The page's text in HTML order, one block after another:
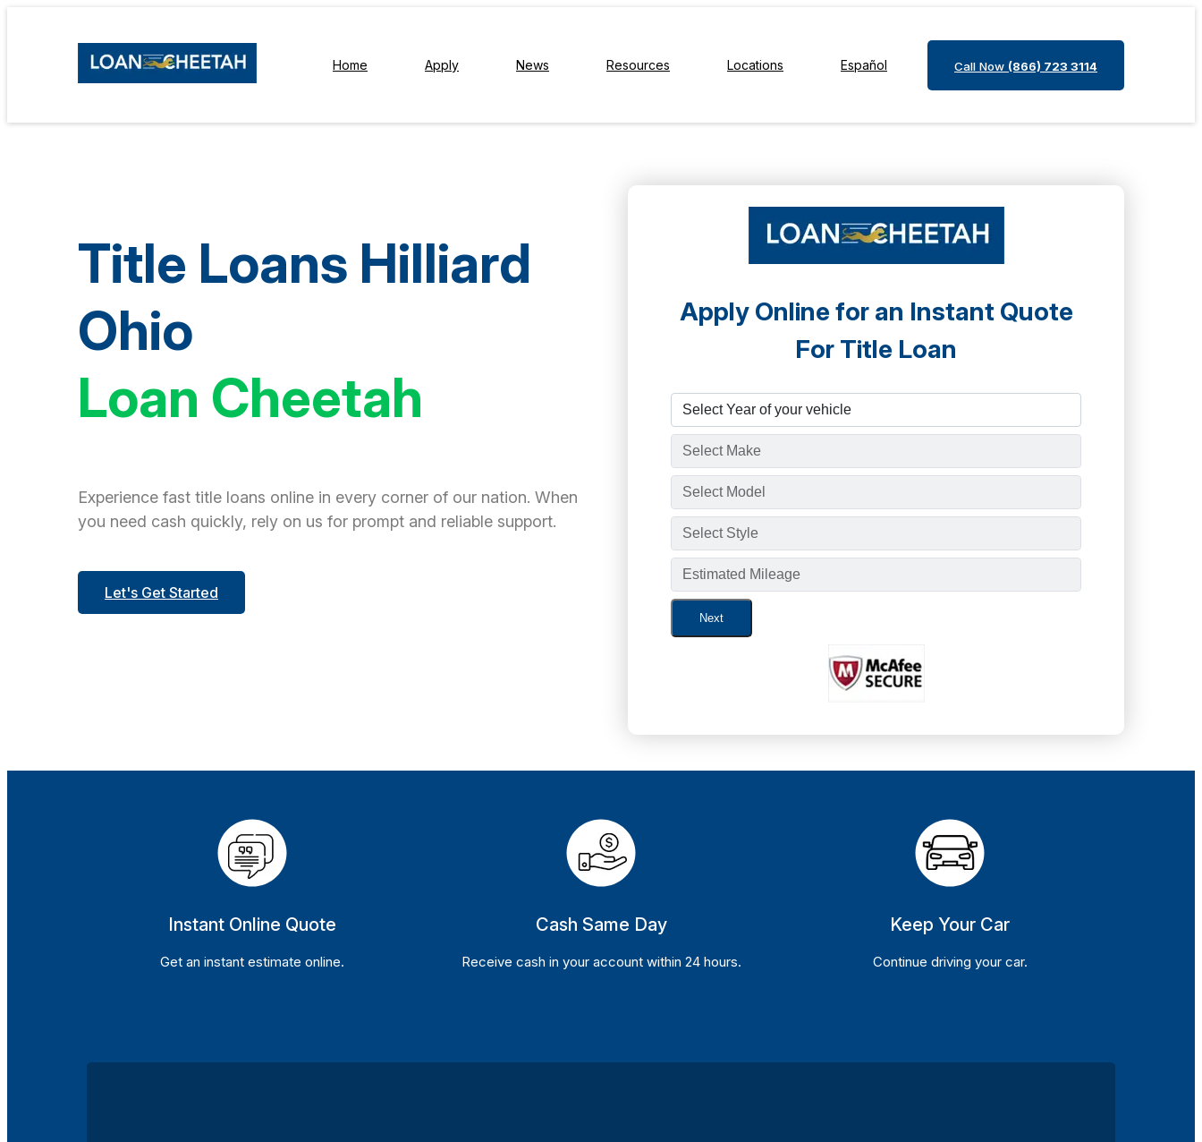
Home Apply News Resources Locations Español Call Now (866) 723 3114
Title Loans Hilliard
Ohio
Loan Cheetah
Experience fast title loans online in every corner of our nation. When
you need cash quickly, rely on us for prompt and reliable support.
Let's Get Started
Apply Online for an Instant Quote
For Title Loan
Next
Instant Online Quote
Get an instant estimate online.
Cash Same Day
Receive cash in your account within 24 hours.
Keep Your Car
Continue driving your car.